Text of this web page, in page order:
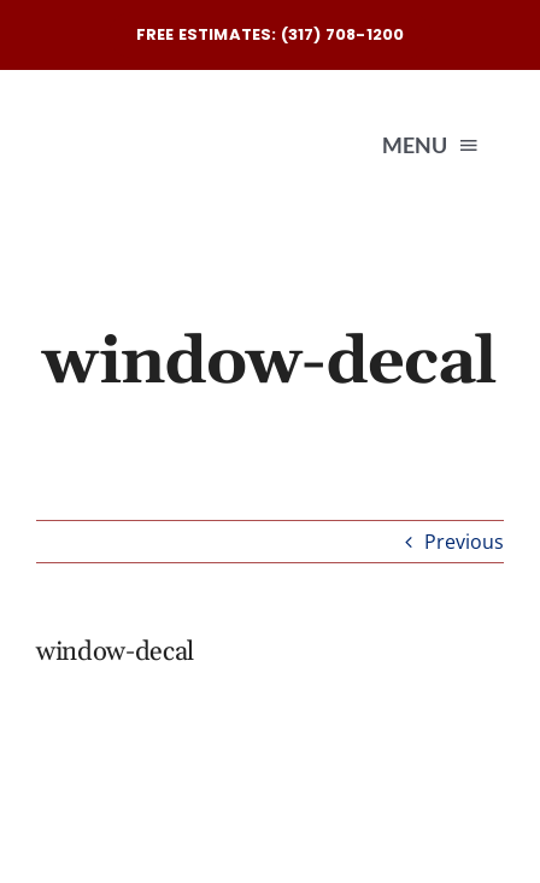
content
FREE ESTIMATES: (317) 708-1200
MENU
window-decal
Previous
window-decal